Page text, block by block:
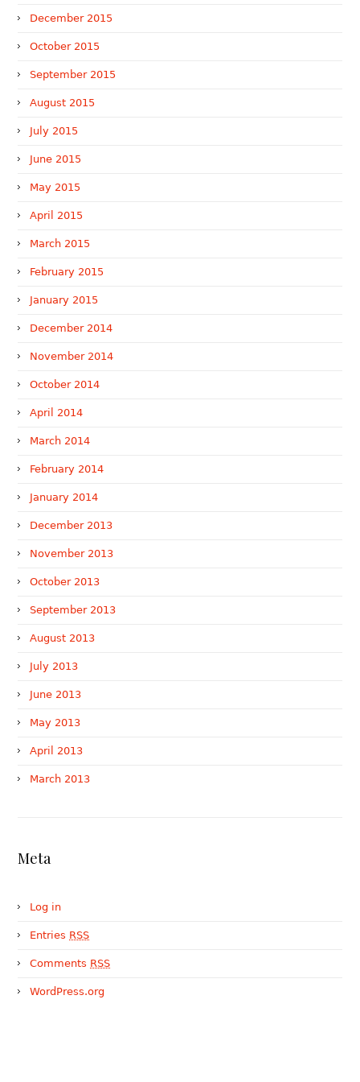
December 2015
October 2015
September 2015
August 2015
July 2015
June 2015
May 2015
April 2015
March 2015
February 2015
January 2015
December 2014
November 2014
October 2014
April 2014
March 2014
February 2014
January 2014
December 2013
November 2013
October 2013
September 2013
August 2013
July 2013
June 2013
May 2013
April 2013
March 2013
Meta
Log in
Entries RSS
Comments RSS
WordPress.org